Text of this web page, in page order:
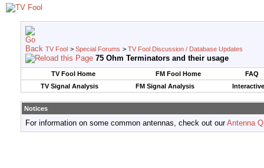
TV Fool > Special Forums > TV Fool Discussion / Database Updates
75 Ohm Terminators and their usage
TV Fool Home FM Fool Home
FAQ
TV Signal Analysis
FM Signal Analysis
Notices
For information on some common antennas, check out ourAntenna